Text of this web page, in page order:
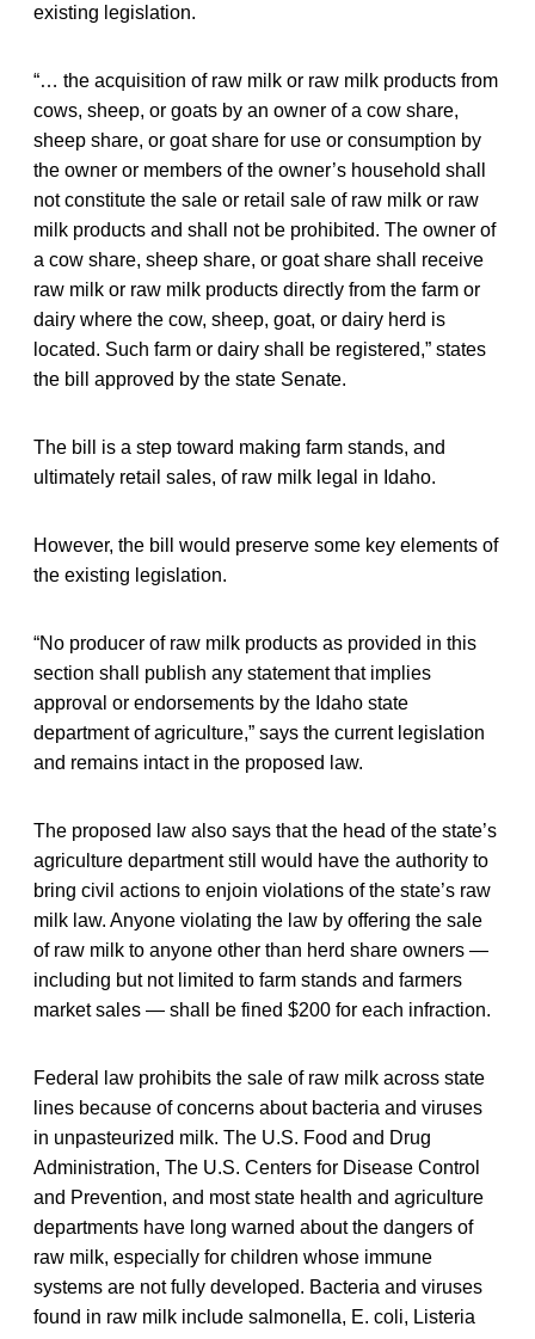
existing legislation.
“… the acquisition of raw milk or raw milk products from
cows, sheep, or goats by an owner of a cow share,
sheep share, or goat share for use or consumption by
the owner or members of the owner’s household shall
not constitute the sale or retail sale of raw milk or raw
milk products and shall not be prohibited. The owner of
a cow share, sheep share, or goat share shall receive
raw milk or raw milk products directly from the farm or
dairy where the cow, sheep, goat, or dairy herd is
located. Such farm or dairy shall be registered,” states
the bill approved by the state Senate.
The bill is a step toward making farm stands, and
ultimately retail sales, of raw milk legal in Idaho.
However, the bill would preserve some key elements of
the existing legislation.
“No producer of raw milk products as provided in this
section shall publish any statement that implies
approval or endorsements by the Idaho state
department of agriculture,” says the current legislation
and remains intact in the proposed law.
The proposed law also says that the head of the state’s
agriculture department still would have the authority to
bring civil actions to enjoin violations of the state’s raw
milk law. Anyone violating the law by offering the sale
of raw milk to anyone other than herd share owners —
including but not limited to farm stands and farmers
market sales — shall be fined $200 for each infraction.
Federal law prohibits the sale of raw milk across state
lines because of concerns about bacteria and viruses
in unpasteurized milk. The U.S. Food and Drug
Administration, The U.S. Centers for Disease Control
and Prevention, and most state health and agriculture
departments have long warned about the dangers of
raw milk, especially for children whose immune
systems are not fully developed. Bacteria and viruses
found in raw milk include salmonella, E. coli, Listeria